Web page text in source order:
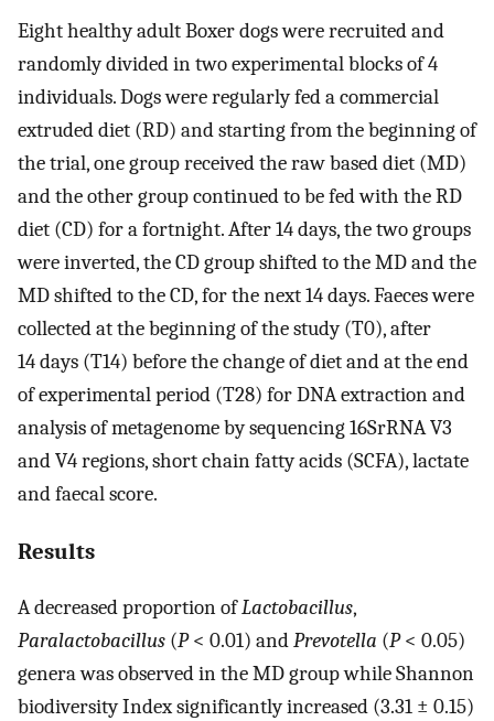
Eight healthy adult Boxer dogs were recruited and
randomly divided in two experimental blocks of 4
individuals. Dogs were regularly fed a commercial
extruded diet (RD) and starting from the beginning of
the trial, one group received the raw based diet (MD)
and the other group continued to be fed with the RD
diet (CD) for a fortnight. After 14 days, the two groups
were inverted, the CD group shifted to the MD and the
MD shifted to the CD, for the next 14 days. Faeces were
collected at the beginning of the study (T0), after
14 days (T14) before the change of diet and at the end
of experimental period (T28) for DNA extraction and
analysis of metagenome by sequencing 16SrRNA V3
and V4 regions, short chain fatty acids (SCFA), lactate
and faecal score.
Results
A decreased proportion ofLactobacillus,
Paralactobacillus (P< 0.01) andPrevotella (P< 0.05)
genera was observed in the MD group while Shannon
biodiversity Index significantly increased (3.31 ± 0.15)